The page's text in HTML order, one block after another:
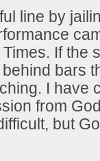
line by
If the
bars
I have
from
but